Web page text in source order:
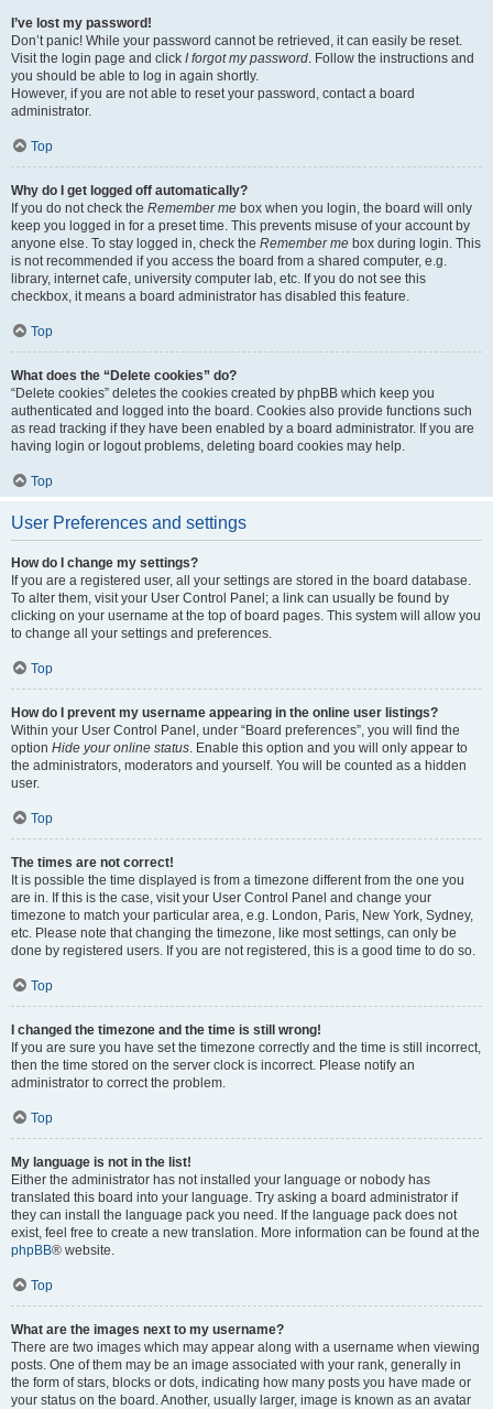
I’ve lost my password!
Don’t panic! While your password cannot be retrieved, it can easily be reset.
Visit the login page and click I forgot my password. Follow the instructions and
you should be able to log in again shortly.
However, if you are not able to reset your password, contact a board
administrator.
Top
Why do I get logged off automatically?
If you do not check the Remember me box when you login, the board will only
keep you logged in for a preset time. This prevents misuse of your account by
anyone else. To stay logged in, check the Remember me box during login. This
is not recommended if you access the board from a shared computer, e.g.
library, internet cafe, university computer lab, etc. If you do not see this
checkbox, it means a board administrator has disabled this feature.
Top
What does the “Delete cookies” do?
“Delete cookies” deletes the cookies created by phpBB which keep you
authenticated and logged into the board. Cookies also provide functions such
as read tracking if they have been enabled by a board administrator. If you are
having login or logout problems, deleting board cookies may help.
Top
User Preferences and settings
How do I change my settings?
If you are a registered user, all your settings are stored in the board database.
To alter them, visit your User Control Panel; a link can usually be found by
clicking on your username at the top of board pages. This system will allow you
to change all your settings and preferences.
Top
How do I prevent my username appearing in the online user listings?
Within your User Control Panel, under “Board preferences”, you will find the
option Hide your online status. Enable this option and you will only appear to
the administrators, moderators and yourself. You will be counted as a hidden
user.
Top
The times are not correct!
It is possible the time displayed is from a timezone different from the one you
are in. If this is the case, visit your User Control Panel and change your
timezone to match your particular area, e.g. London, Paris, New York, Sydney,
etc. Please note that changing the timezone, like most settings, can only be
done by registered users. If you are not registered, this is a good time to do so.
Top
I changed the timezone and the time is still wrong!
If you are sure you have set the timezone correctly and the time is still incorrect,
then the time stored on the server clock is incorrect. Please notify an
administrator to correct the problem.
Top
My language is not in the list!
Either the administrator has not installed your language or nobody has
translated this board into your language. Try asking a board administrator if
they can install the language pack you need. If the language pack does not
exist, feel free to create a new translation. More information can be found at the
phpBB® website.
Top
What are the images next to my username?
There are two images which may appear along with a username when viewing
posts. One of them may be an image associated with your rank, generally in
the form of stars, blocks or dots, indicating how many posts you have made or
your status on the board. Another, usually larger, image is known as an avatar